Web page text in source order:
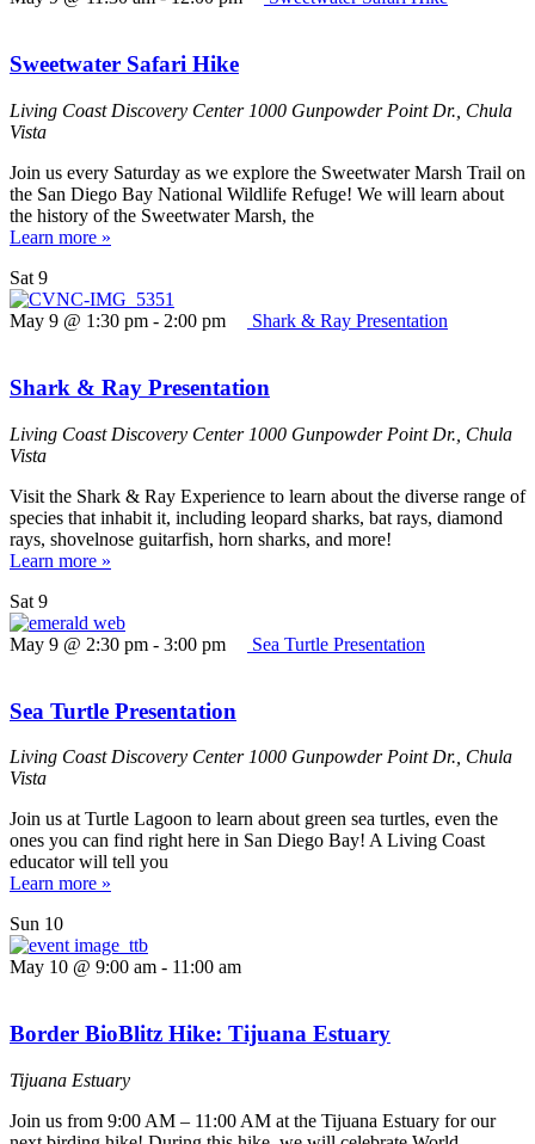
Sweetwater Safari Hike
Living Coast Discovery Center 1000 Gunpowder Point Dr., Chula
Vista
Join us every Saturday as we explore the Sweetwater Marsh Trail on
the San Diego Bay National Wildlife Refuge! We will learn about
the history of the Sweetwater Marsh, the
Learn more »
Sat 9
May 9 @ 1:30 pm - 2:00 pm Shark & Ray Presentation
Shark & Ray Presentation
Living Coast Discovery Center 1000 Gunpowder Point Dr., Chula
Vista
Visit the Shark & Ray Experience to learn about the diverse range of
species that inhabit it, including leopard sharks, bat rays, diamond
rays, shovelnose guitarfish, horn sharks, and more!
Learn more »
Sat 9
May 9 @ 2:30 pm - 3:00 pm Sea Turtle Presentation
Sea Turtle Presentation
Living Coast Discovery Center1000 Gunpowder Point Dr., Chula
Vista
Join us at Turtle Lagoon to learn about green sea turtles, even the
ones you can find right here in San Diego Bay! A Living Coast
educator will tell you
Learn more »
Sun 10
May 10 @ 9:00 am - 11:00 am
Border BioBlitz Hike: Tijuana Estuary
Tijuana Estuary
Join us from 9:00 AM – 11:00 AM at the Tijuana Estuary for our